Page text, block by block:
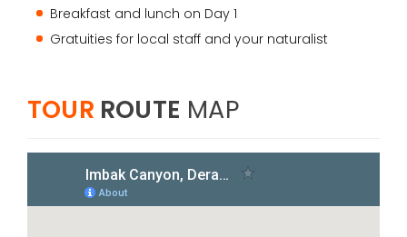
Breakfast and lunch on Day 1
Gratuities for local staff and your naturalist
TOUR ROUTE MAP